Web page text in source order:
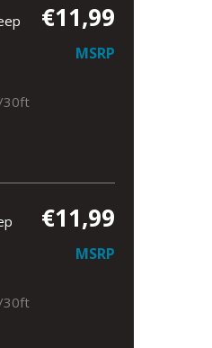
€11,99
MSRP
30ft
€11,99
MSRP
30ft